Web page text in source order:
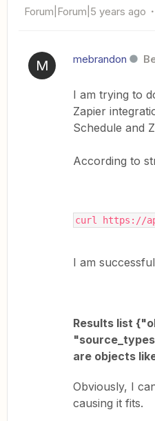
Forum|Forum|5 years ago
M mebrandon
I am trying to
Zapier
Schedule and
According to
curl https://
I am
Results list
are objects
Obviously, I
causing it fits.